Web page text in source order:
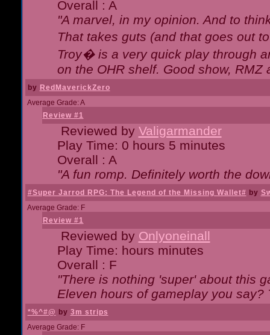
Overall : A
"A marvel, in my opinion. And to
That takes guts (and that goes out
Troy� is a very quick play through
on the OHR shelf. Good show, RMZ
by RedMaverickZero
Average Grade: A
Review #1
Reviewed by Valigarmander
Play Time: 0 hours 5 minutes
Overall : A
"A fun romp. Definitely worth the
#Super Jarrod RPG: The Legend of the Missing Wallet# by
Average Grade: F
Review #1
Reviewed by Onlyoneinall
Play Time: hours minutes
Overall : F
"There is nothing 'super' about this
Eleven hours of gameplay you
*%^#@ by 3m strips
Average Grade: F